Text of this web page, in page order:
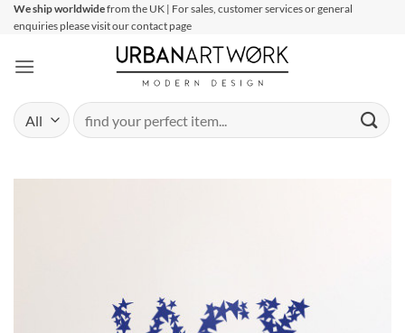
SkipWe ship worldwidefrom the UK | For sales, customer services or general
enquiries please visit our contact page
Search
for: